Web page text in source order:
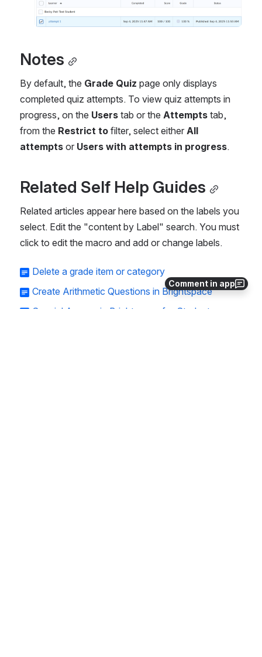
Comment in app
Notes
By default, the Grade Quiz page only displays
completed quiz attempts. To view quiz attempts in
progress, on the Users tab or the Attempts tab,
from the Restrict to filter, select either All
attempts or Users with attempts in progress.
Related Self Help Guides
Related articles appear here based on the labels you
select. Edit the "content by Label" search. You must
click to edit the macro and add or change labels.
Delete a grade item or category
Create Arithmetic Questions in Brightspace
Special Access in Brightspace for Students